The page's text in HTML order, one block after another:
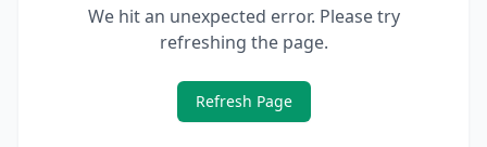
We hit an unexpected error. Please try
refreshing the page.
Refresh Page